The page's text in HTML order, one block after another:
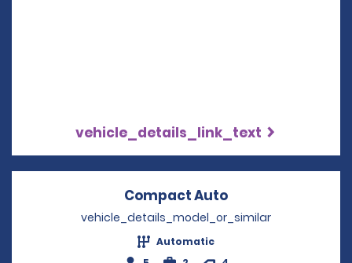
vehicle_details_link_text
Compact Auto
vehicle_details_model_or_similar
Automatic